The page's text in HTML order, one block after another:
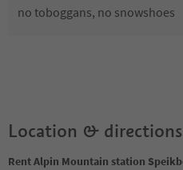
no toboggans, no snowshoes
Location & directions
Rent Alpin Mountain station